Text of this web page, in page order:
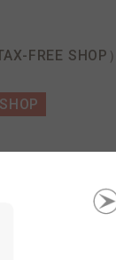
FREE SHOP）